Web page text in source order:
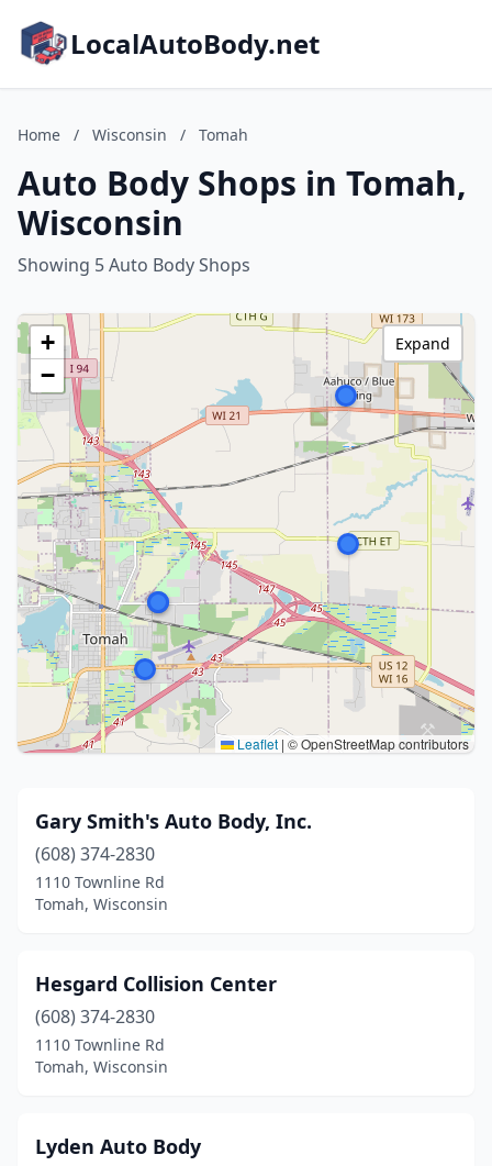
LocalAutoBody.net
Home / Wisconsin / Tomah
Auto Body Shops in Tomah,
Wisconsin
Showing 5 Auto Body Shops
+
−
Leaflet | © OpenStreetMap contributors
Expand
Gary Smith's Auto Body, Inc.
(608) 374-2830
1110 Townline Rd
Tomah, Wisconsin
Hesgard Collision Center
(608) 374-2830
1110 Townline Rd
Tomah, Wisconsin
Lyden Auto Body